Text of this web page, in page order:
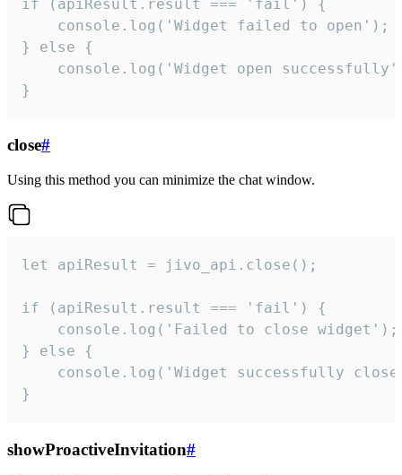
if (apiResult.result === 'fail') {
    console.log('Widget failed to open');
} else {
console.log('Widget open
}
close#
Using this method you can minimize the chat window.
let apiResult = jivo_api.close();
if (apiResult.result === 'fail') {
    console.log('Failed to close widget');
} else {
console.log('Widget successfully
}
showProactiveInvitation#